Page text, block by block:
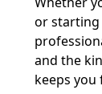
or starting
and the
keeps